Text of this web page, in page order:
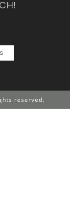
reserved.